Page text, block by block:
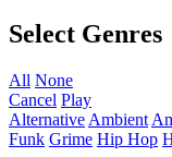
Select Genres
All None
Cancel Play
Alternative Ambient
Funk Grime Hip Hop